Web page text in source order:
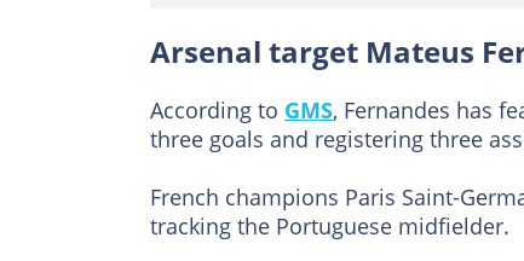
Arsenal target Mateus
According to GMS, Fernandes has
three goals and registering three
French champions Paris Saint-
tracking the Portuguese midfielder.